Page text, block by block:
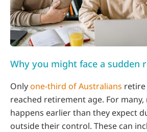
Why you might face a sudden
Onlyone-third of Australians retire
reached retirement age. For
happens earlier than they expect
outside their control. These can